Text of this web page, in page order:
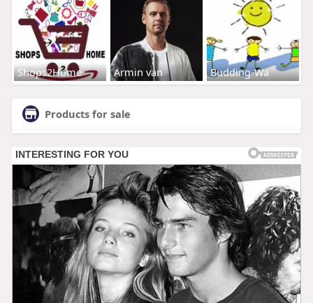
Shops2Home Armin van Budding-Wa
Products for sale